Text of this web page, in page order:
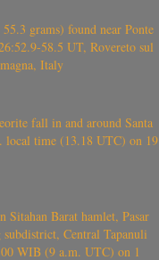
grams) found near Ponte
58.5 UT, Rovereto sul
Italy
fall in and around Santa
local time (13.18 UTC) on 19
Barat hamlet, Pasar
Central Tapanuli
WIB (9 a.m. UTC) on 1